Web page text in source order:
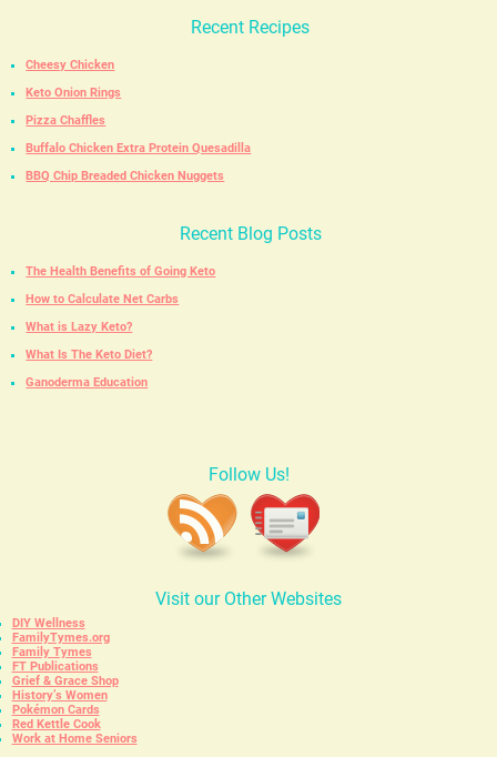
Recent Recipes
Cheesy Chicken
Keto Onion Rings
Pizza Chaffles
Buffalo Chicken Extra Protein Quesadilla
BBQ Chip Breaded Chicken Nuggets
Recent Blog Posts
The Health Benefits of Going Keto
How to Calculate Net Carbs
What is Lazy Keto?
What Is The Keto Diet?
Ganoderma Education
Follow Us!
Visit our Other Websites
DIY Wellness
FamilyTymes.org
Family Tymes
FT Publications
Grief & Grace Shop
History’s Women
Pokémon Cards
Red Kettle Cook
Work at Home Seniors